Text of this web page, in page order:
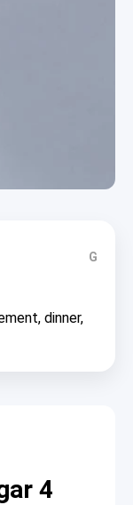
G
dinner,
4